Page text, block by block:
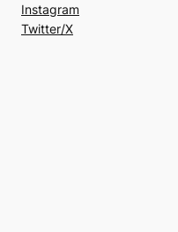
Instagram
Twitter/X